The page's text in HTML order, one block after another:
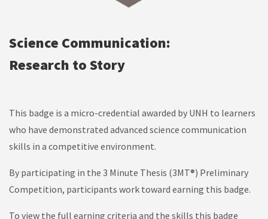
Science Communication:
Research to Story
This badge is a micro-credential awarded by UNH to learners
who have demonstrated advanced science communication
skills in a competitive environment.
By participating in the 3 Minute Thesis (3MT®) Preliminary
Competition, participants work toward earning this badge.
To view the full earning criteria and the skills this badge